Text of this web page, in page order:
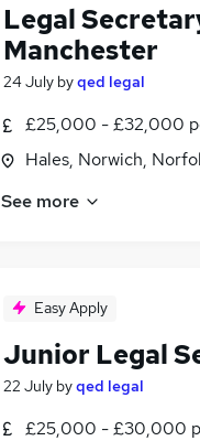
Legal
Manchester
24 July byqed legal
£25,000 - £32,000
Hales, Norwich,
See more
Easy Apply
Junior Legal
22 July byqed legal
£25,000 - £30,000